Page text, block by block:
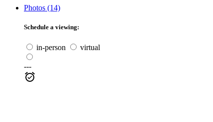
Photos (14)
Schedule a viewing:
in-person virtual
---